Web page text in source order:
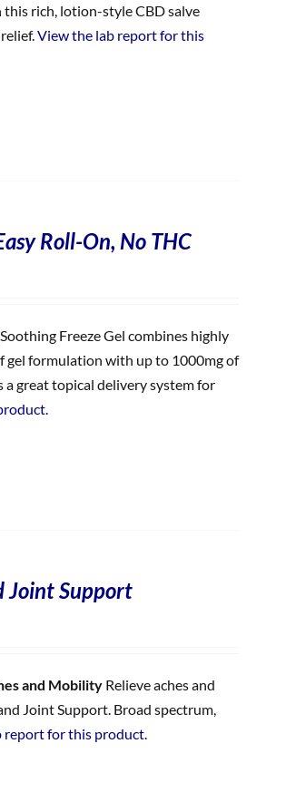
rich, lotion-style CBD salve
View the lab report for this
Roll-On, No THC
Freeze Gel combines highly
gel formulation with up to 1000mg of
great topical delivery system for
Joint Support
and MobilityRelieve aches and
Joint Support. Broad spectrum,
report for this product.